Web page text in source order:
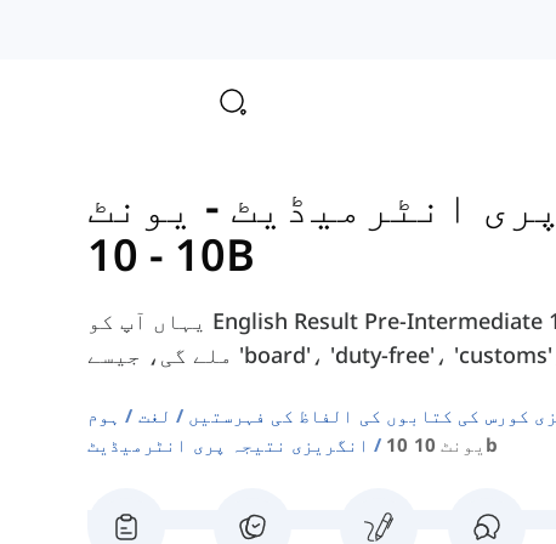
انٹرمیڈیٹ - یونٹ
10 - 10B
یہاں آپ کو English Result Pre-Intermediate کورس بک کے یونٹ 10 - 10B سے الفاظ
ہوم لغت
کورس کی کتابوں کی الفاظ کی فہرستیں
انگریزی نتیجہ پری انٹرمیڈیٹ
یونٹ 10 10b